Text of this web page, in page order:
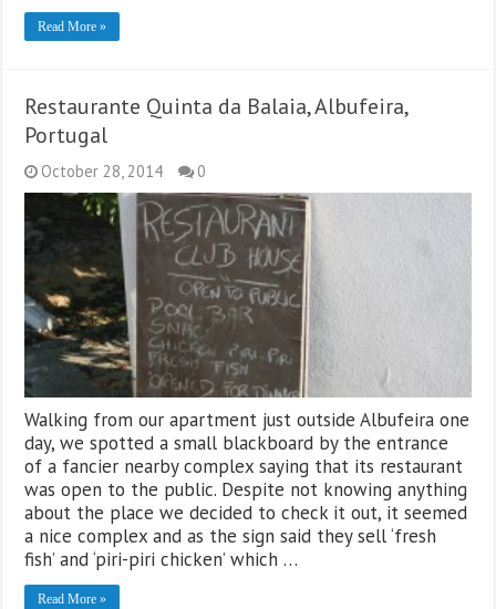
Read More »
Restaurante Quinta da Balaia, Albufeira,
Portugal
October 28, 2014 0
Walking from our apartment just outside Albufeira one
day, we spotted a small blackboard by the entrance
of a fancier nearby complex saying that its restaurant
was open to the public. Despite not knowing anything
about the place we decided to check it out, it seemed
a nice complex and as the sign said they sell ‘fresh
fish’ and ‘piri-piri chicken’ which …
Read More »